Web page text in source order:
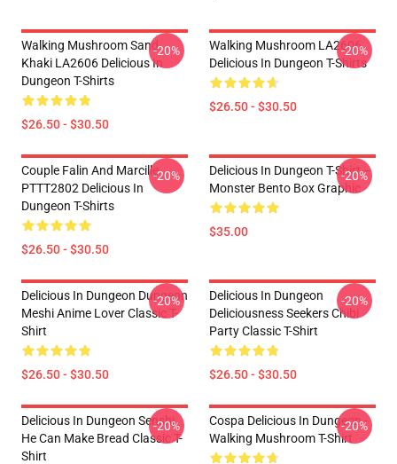
Walking Mushroom Sand
Khaki LA2606 Delicious In
Dungeon T-Shirts
$26.50 - $30.50
-20%
Walking Mushroom LA2606
Delicious In Dungeon T-Shirts
$26.50 - $30.50
-20%
Couple Falin And Marcille
PTTT2802 Delicious In
Dungeon T-Shirts
$26.50 - $30.50
-20%
Delicious In Dungeon T-Shirt –
Monster Bento Box Graphic
$35.00
-20%
Delicious In Dungeon Dungeon
Meshi Anime Lover Classic T-
Shirt
$26.50 - $30.50
-20%
Delicious In Dungeon
Deliciousness Seekers Chibi
Party Classic T-Shirt
$26.50 - $30.50
-20%
Delicious In Dungeon Senshi,
He Can Make Bread Classic T-
Shirt
-20%
Cospa Delicious In Dungeon -
Walking Mushroom T-Shirt
-20%